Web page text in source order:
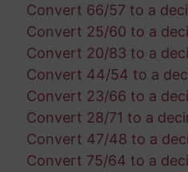
Convert 66/57 to a
Convert 25/60 to a
Convert 20/83 to a
Convert 44/54 to a
Convert 23/66 to a
Convert 28/71 to a
Convert 47/48 to a
Convert 75/64 to a